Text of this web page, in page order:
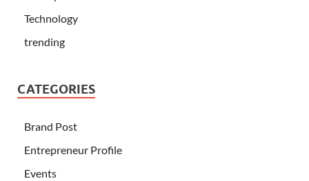
Technology
trending
CATEGORIES
Brand Post
Entrepreneur Profile
Events